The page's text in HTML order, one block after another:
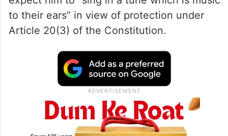
Justice Saurabh Banerjee stated that while
sensitivity, diligence and understanding”
during investigation, the agency cannot
expect him to “sing in a tune which is music
to their ears” in view of protection under
Article 20(3) of the Constitution.